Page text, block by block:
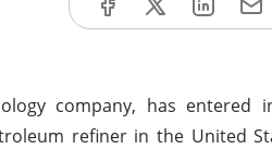
company, has
refiner in the United